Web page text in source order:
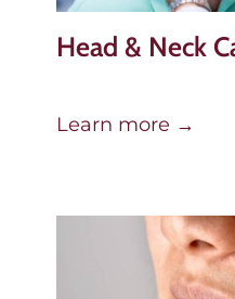
Head & Neck
Learn more →